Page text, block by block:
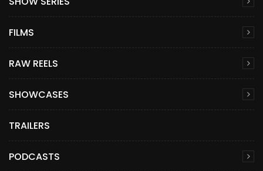
FILMS
RAW REELS
SHOWCASES
TRAILERS
PODCASTS